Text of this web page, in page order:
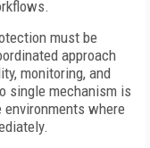
must be
approach
monitoring, and
single mechanism is
where